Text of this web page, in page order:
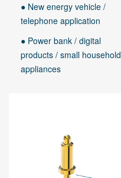
● New energy vehicle /
telephone application
● Power bank / digital
products / small household
appliances